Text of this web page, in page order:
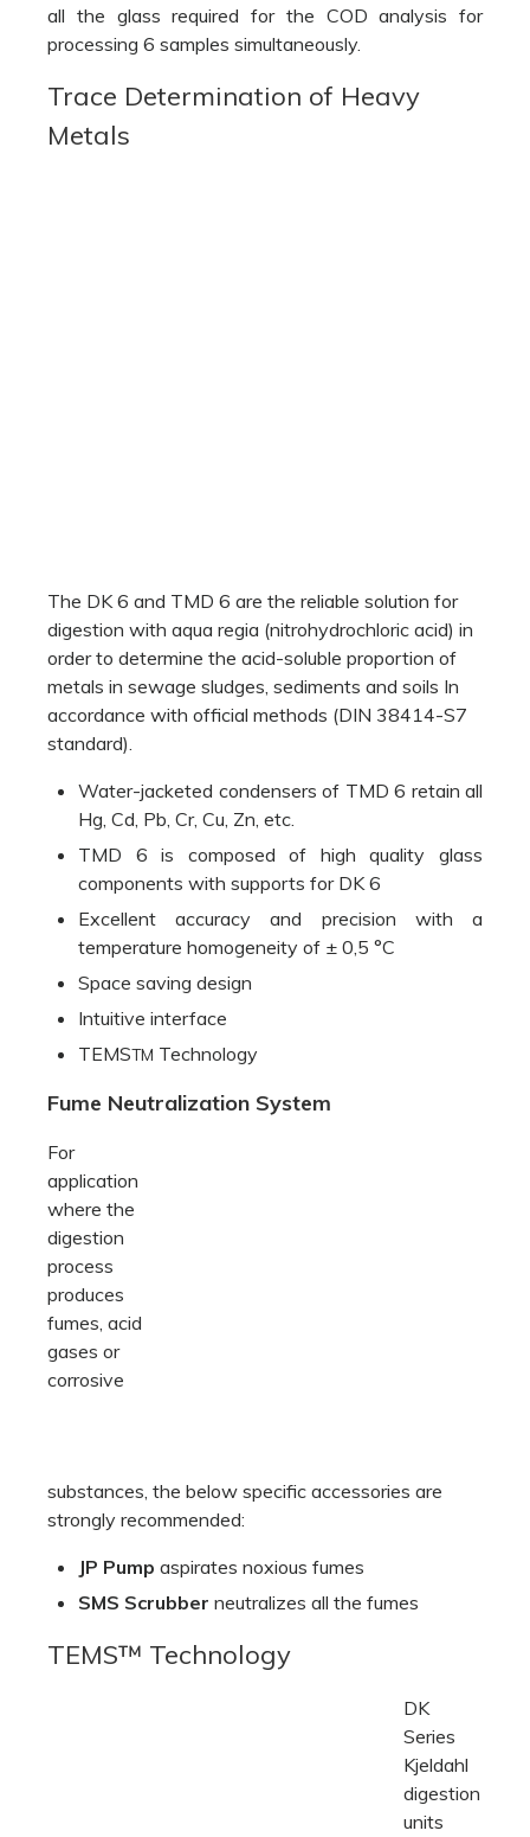
all the glass required for the COD analysis for
processing 6 samples simultaneously.
Trace Determination of Heavy
Metals
The DK 6 and TMD 6 are the reliable solution for
digestion with aqua regia (nitrohydrochloric acid) in
order to determine the acid-soluble proportion of
metals in sewage sludges, sediments and soils In
accordance with official methods (DIN 38414-S7
standard).
Water-jacketed condensers of TMD 6 retain all
Hg, Cd, Pb, Cr, Cu, Zn, etc.
TMD 6 is composed of high quality glass
components with supports for DK 6
Excellent accuracy and precision with a
temperature homogeneity of ± 0,5 °C
Space saving design
Intuitive interface
TEMSTM Technology
Fume Neutralization System
For
application
where the
digestion
process
produces
fumes, acid
gases or
corrosive
substances, the below specific accessories are
strongly recommended:
JP Pump aspirates noxious fumes
SMS Scrubber neutralizes all the fumes
TEMS™ Technology
DK
Series
Kjeldahl
digestion
units